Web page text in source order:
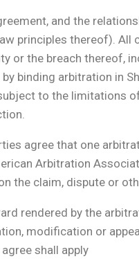
and the
principles thereof). All
or the breach thereof,
binding arbitration in
to the limitations
agree that one
Arbitration
the claim, dispute or
rendered by the
modification or
shall apply